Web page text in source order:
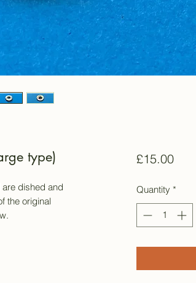
type)
dished and
the original
£15.00Price
Quantity *